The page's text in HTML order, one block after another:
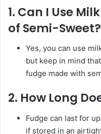
1. Can I Use
of Semi-Sweet?
Yes, you can use
but keep in mind
fudge made with
2. How Long
Fudge can last for
if stored in an